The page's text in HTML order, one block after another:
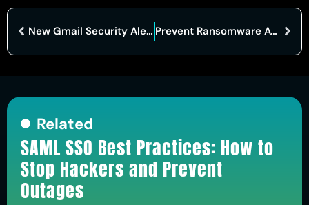
New Gmail Security Alert for 2.5 Billion Users Amid AI Hack Confirmations Prevent Ransomware Attacks and keep your business secure: Don’t Be the Next Victim
Related
SAML SSO Best Practices: How to
Stop Hackers and Prevent
Outages